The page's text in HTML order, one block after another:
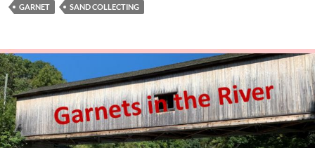
GARNET SAND COLLECTING